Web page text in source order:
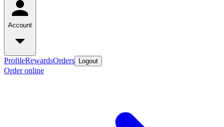
Account
ProfileRewardsOrders Logout
Order online